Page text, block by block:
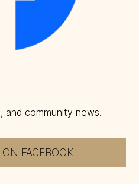
and community news.
FACEBOOK